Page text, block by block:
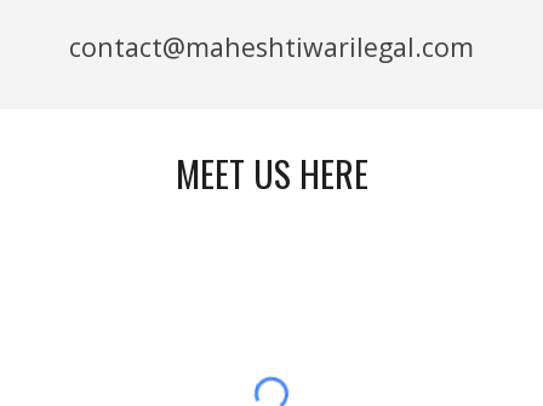
contact@maheshtiwarilegal.com
MEET US HERE